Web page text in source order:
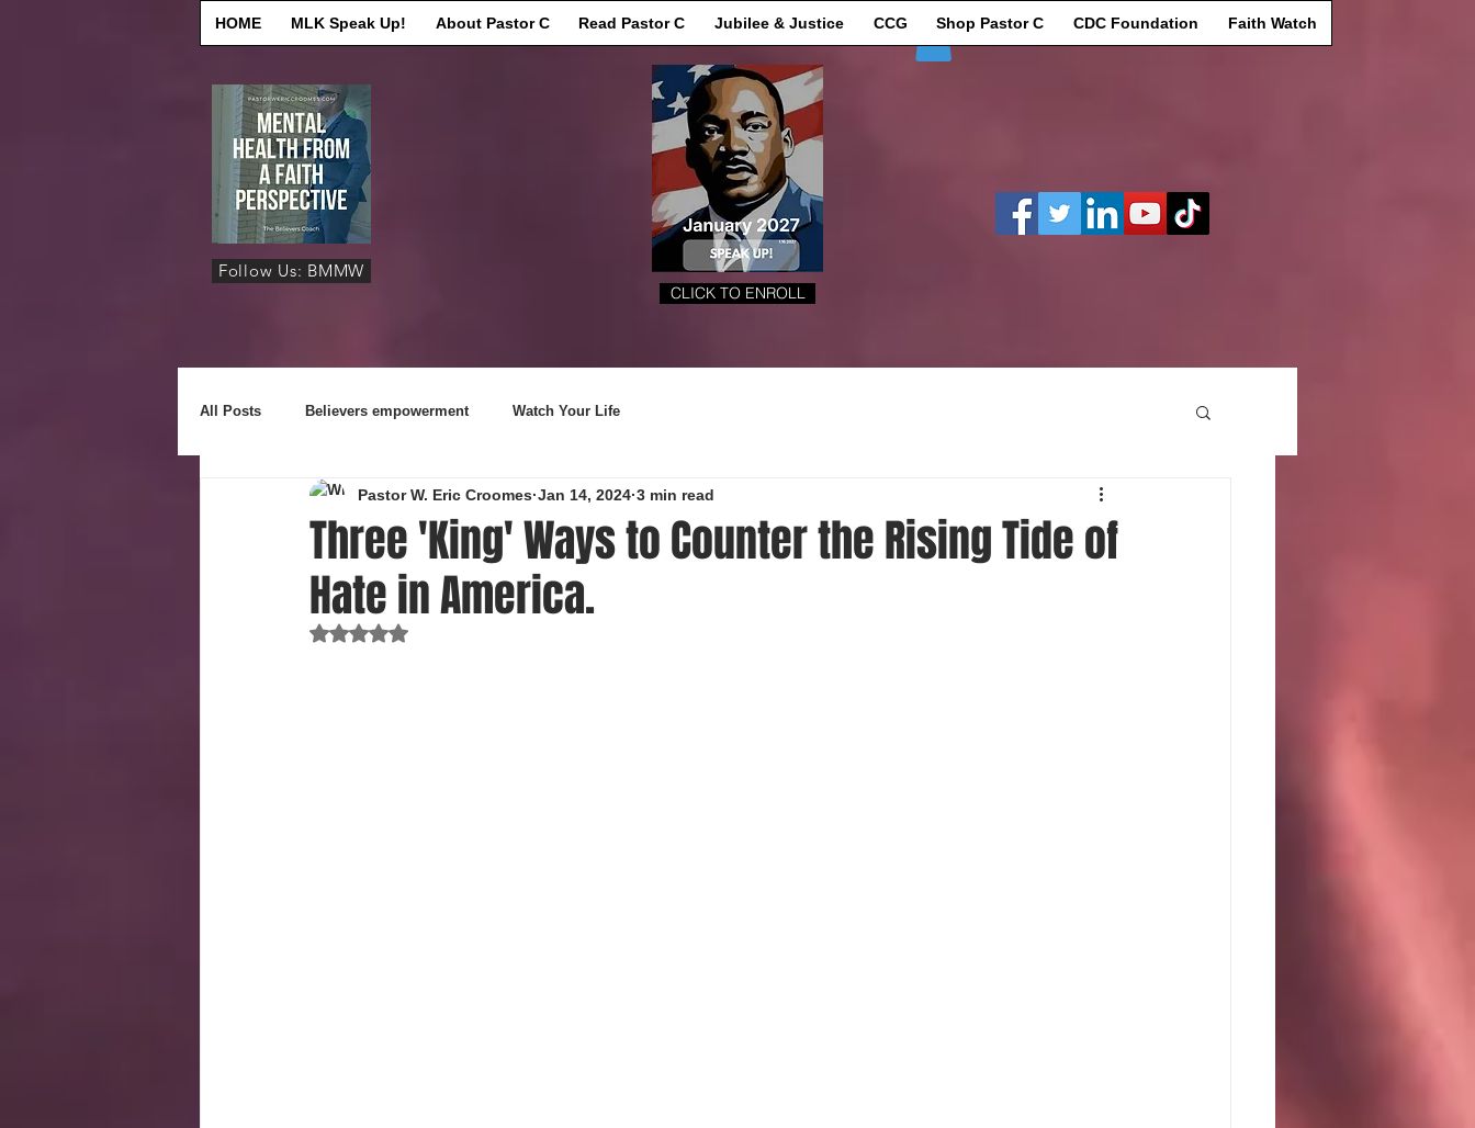
Log In
HOME MLK Speak Up! About Pastor C Read Pastor C Jubilee & Justice CCG Shop Pastor C CDC Foundation Faith Watch
Follow Us: BMMW
CLICK TO ENROLL
All Posts Believers empowerment Watch Your Life
Three 'King' Ways to Counter the Rising Tide of
Hate in America.
Pastor W. Eric Croomes Jan 14, 2024 3 min read
Rated NaN out of 5 stars.